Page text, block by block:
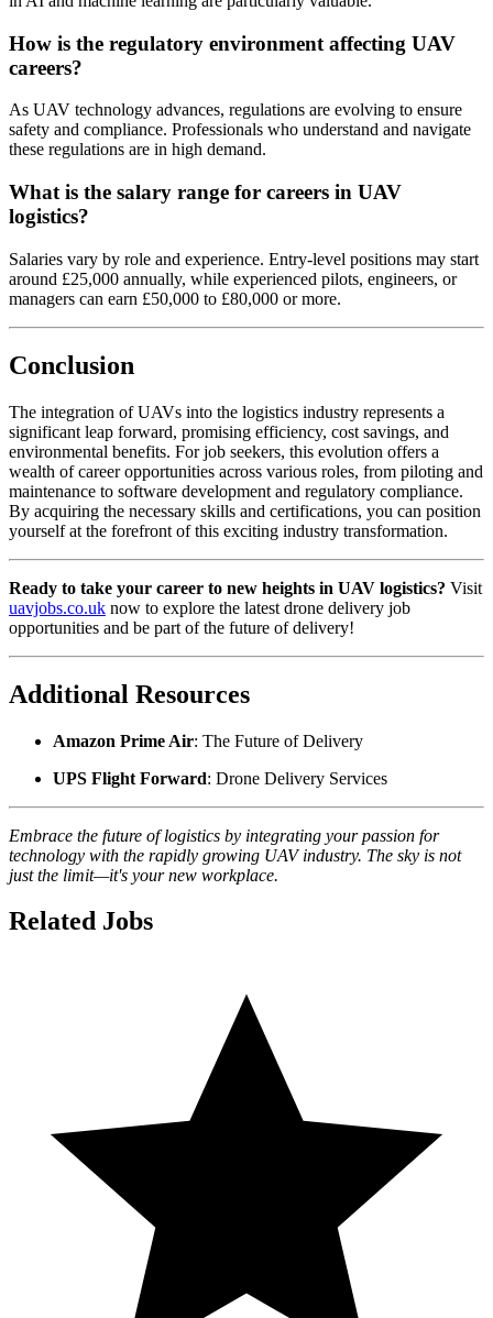
How is the regulatory environment affecting UAV
careers?
As UAV technology advances, regulations are evolving to ensure
safety and compliance. Professionals who understand and navigate
these regulations are in high demand.
What is the salary range for careers in UAV
logistics?
Salaries vary by role and experience. Entry-level positions may start
around £25,000 annually, while experienced pilots, engineers, or
managers can earn £50,000 to £80,000 or more.
Conclusion
The integration of UAVs into the logistics industry represents a
significant leap forward, promising efficiency, cost savings, and
environmental benefits. For job seekers, this evolution offers a
wealth of career opportunities across various roles, from piloting and
maintenance to software development and regulatory compliance.
By acquiring the necessary skills and certifications, you can position
yourself at the forefront of this exciting industry transformation.
Ready to take your career to new heights in UAV logistics? Visit
uavjobs.co.uk now to explore the latest drone delivery job
opportunities and be part of the future of delivery!
Additional Resources
Amazon Prime Air: The Future of Delivery
UPS Flight Forward: Drone Delivery Services
Embrace the future of logistics by integrating your passion for
technology with the rapidly growing UAV industry. The sky is not
just the limit—it's your new workplace.
Related Jobs